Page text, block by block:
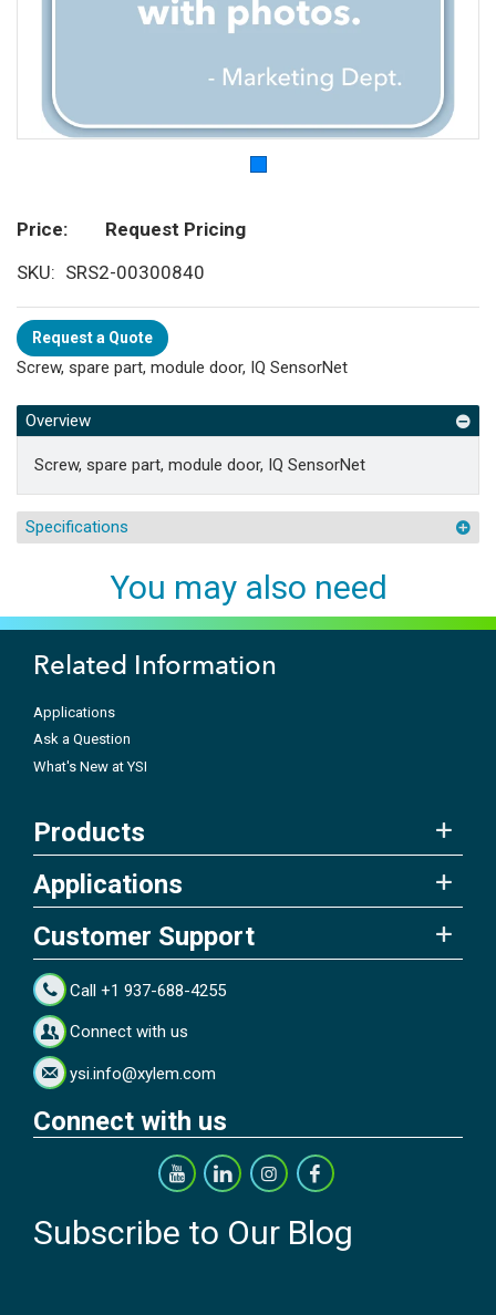
Price
Request Pricing
SKU
SRS2-00300840
Request a Quote
Screw, spare part, module door, IQ SensorNet
Overview
Screw, spare part, module door, IQ SensorNet
Specifications
You may also need
Related Information
Applications
Ask a Question
What's New at YSI
Products
Applications
Customer Support
Call +1 937-688-4255
Connect with us
ysi.info@xylem.com
Connect with us
Subscribe to Our Blog